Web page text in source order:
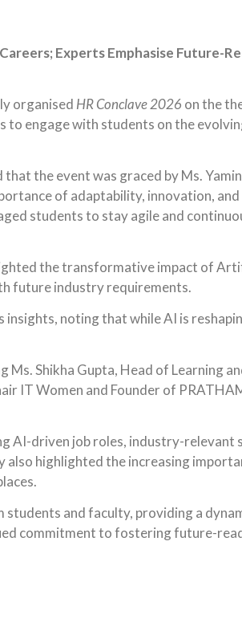
Experts Emphasise Future-
organised HR Conclave 2026 on the
engage with students on the
the event was graced by Ms.
of adaptability, innovation,
students to stay agile and
the transformative impact of
future industry requirements.
insights, noting that while AI is
Shikha Gupta, Head of Learning
IT Women and Founder of
AI-driven job roles, industry-
highlighted the increasing
and faculty, providing a
commitment to fostering future-